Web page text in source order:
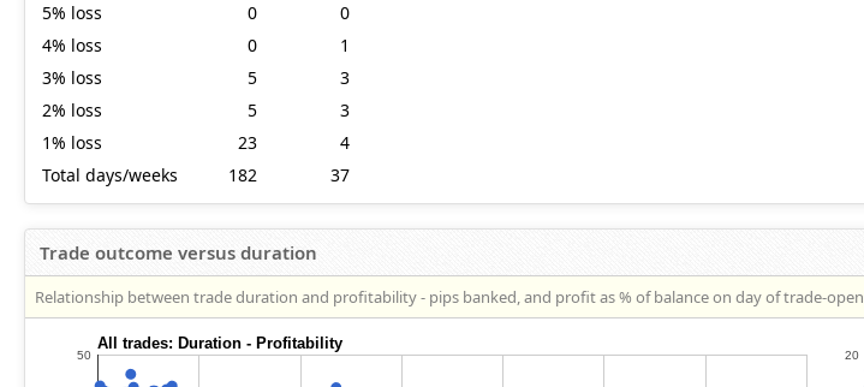
5% loss
0
0
4% loss
0
1
3% loss
5
3
2% loss
5
3
1% loss
23
4
Total days/weeks
182 37
Trade outcome versus duration
Relationship between trade duration and profitability - pips banked, and profit as % of balance on day of trade-open